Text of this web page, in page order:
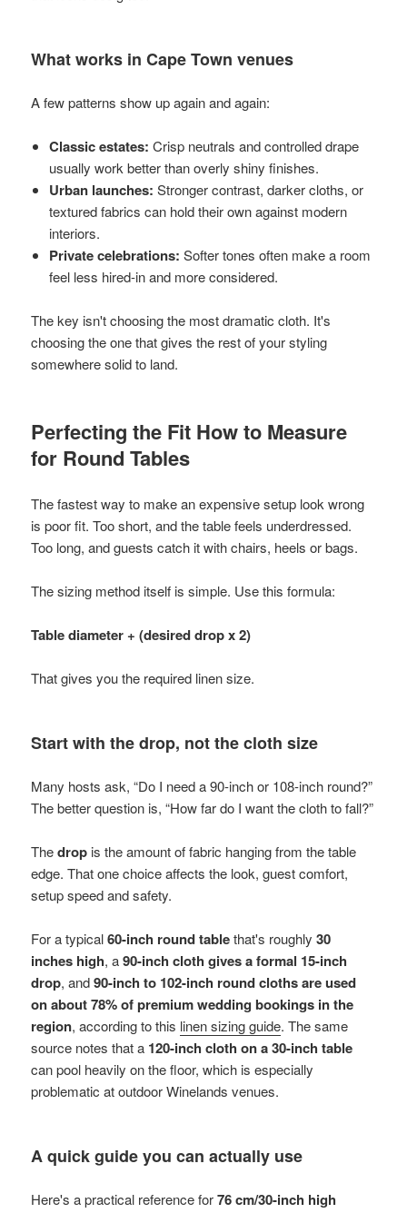
What works in Cape Town venues
A few patterns show up again and again:
Classic estates: Crisp neutrals and controlled drape
usually work better than overly shiny finishes.
Urban launches: Stronger contrast, darker cloths, or
textured fabrics can hold their own against modern
interiors.
Private celebrations: Softer tones often make a room
feel less hired-in and more considered.
The key isn't choosing the most dramatic cloth. It's
choosing the one that gives the rest of your styling
somewhere solid to land.
Perfecting the Fit How to Measure
for Round Tables
The fastest way to make an expensive setup look wrong
is poor fit. Too short, and the table feels underdressed.
Too long, and guests catch it with chairs, heels or bags.
The sizing method itself is simple. Use this formula:
Table diameter + (desired drop x 2)
That gives you the required linen size.
Start with the drop, not the cloth size
Many hosts ask, “Do I need a 90-inch or 108-inch round?”
The better question is, “How far do I want the cloth to fall?”
Thedrop is the amount of fabric hanging from the table
edge. That one choice affects the look, guest comfort,
setup speed and safety.
For a typical60-inch round tablethat's roughly30
inches high, a90-inch cloth gives a formal 15-inch
drop, and90-inch to 102-inch round cloths are used
on about 78% of premium wedding bookings in the
region, according to this linen sizing guide. The same
source notes that a 120-inch cloth on a 30-inch table
can pool heavily on the floor, which is especially
problematic at outdoor Winelands venues.
A quick guide you can actually use
Here's a practical reference for76 cm/30-inch high